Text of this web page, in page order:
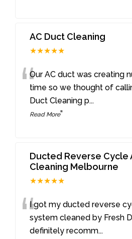
AC Duct Cleaning
★★★★★
“Our AC duct was creating
time so we thought of
Duct Cleaning p...
Read More”
Ducted Reverse Cycle
Cleaning Melbourne
★★★★★
“I got my ducted reverse
system cleaned by Fresh
definitely recomm...